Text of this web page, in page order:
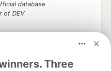
Three
database
of DEV
search partner